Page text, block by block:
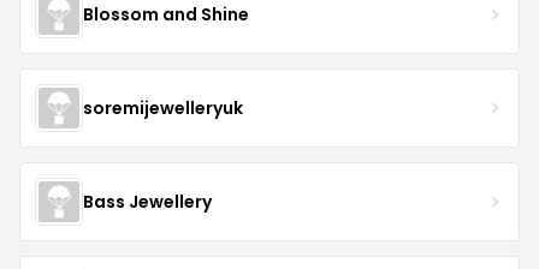
Blossom and Shine
soremijewelleryuk
Bass Jewellery